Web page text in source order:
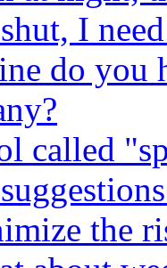
I
do you
called
the